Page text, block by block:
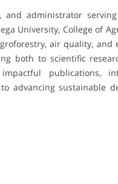
and administrator
University, College of
air quality, and
both to scientific
publications,
advancing sustainable